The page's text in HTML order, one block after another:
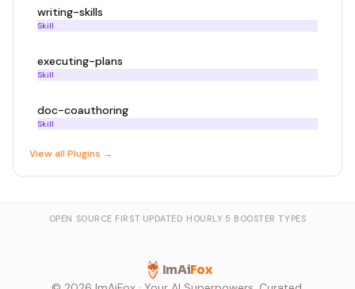
writing-skills
Skill
executing-plans
Skill
doc-coauthoring
Skill
View allPlugins →
OPEN SOURCE FIRST·UPDATED HOURLY·5 BOOSTER TYPES
ImAiFox